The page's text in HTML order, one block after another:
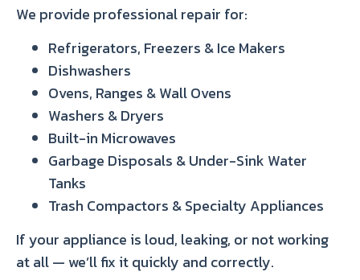
We provide professional repair for:
Refrigerators, Freezers & Ice Makers
Dishwashers
Ovens, Ranges & Wall Ovens
Washers & Dryers
Built-in Microwaves
Garbage Disposals & Under-Sink Water
Tanks
Trash Compactors & Specialty Appliances
If your appliance is loud, leaking, or not working
at all — we’ll fix it quickly and correctly.